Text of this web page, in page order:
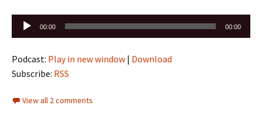
Audio
Player
00:00 00:00
Podcast: Play in new window | Download
Subscribe: RSS
View all 2 comments